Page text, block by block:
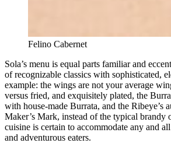
Felino Cabernet
Sola’s menu is equal parts familiar and
of recognizable classics with sophisticated,
example: the wings are not your average
versus fried, and exquisitely plated, the
with house-made Burrata, and the Ribeye’s
Maker’s Mark, instead of the typical brandy
cuisine is certain to accommodate any and
and adventurous eaters.